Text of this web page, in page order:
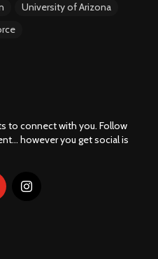
University of Arizona
to connect with you. Follow
however you get social is